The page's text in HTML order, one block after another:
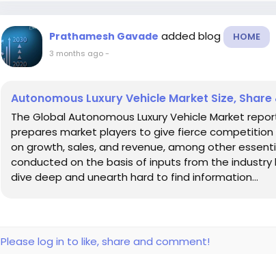
Prathamesh Gavade added blog HOME
3 months ago-
Autonomous Luxury Vehicle Market Size,
The Global Autonomous Luxury Vehicle Market
prepares market players to give fierce
on growth, sales, and revenue, among other
conducted on the basis of inputs from the industry
dive deep and unearth hard to find information...
Please log in to like, share and comment!